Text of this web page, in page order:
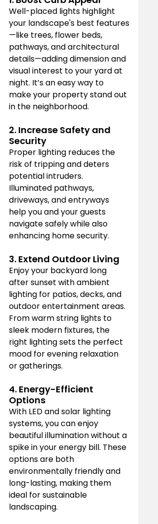
Well-placed lights highlight
your landscape's best features
—like trees, flower beds,
pathways, and architectural
details—adding dimension and
visual interest to your yard at
night. It’s an easy way to
make your property stand out
in the neighborhood.
2. Increase Safety and
Security
Proper lighting reduces the
risk of tripping and deters
potential intruders.
Illuminated pathways,
driveways, and entryways
help you and your guests
navigate safely while also
enhancing home security.
3. Extend Outdoor Living
Enjoy your backyard long
after sunset with ambient
lighting for patios, decks, and
outdoor entertainment areas.
From warm string lights to
sleek modern fixtures, the
right lighting sets the perfect
mood for evening relaxation
or gatherings.
4. Energy-Efficient
Options
With LED and solar lighting
systems, you can enjoy
beautiful illumination without a
spike in your energy bill. These
options are both
environmentally friendly and
long-lasting, making them
ideal for sustainable
landscaping.